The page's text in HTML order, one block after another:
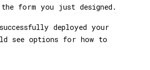
form you just designed.
deployed your
see options for how to